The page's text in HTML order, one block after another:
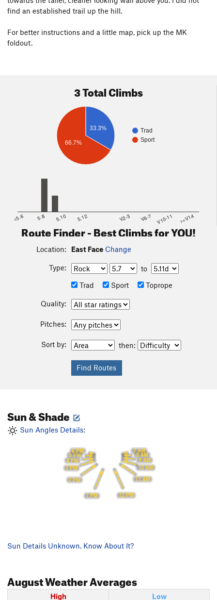
find an established trail up the hill.
For better instructions and a little map, pick up the MK
foldout.
3 Total Climbs
Trad
Sport
33.3%
66.7%
<5.6 5.8 5.10 5.12 V2-3 V6-7 V10-11 >=V14
Route Finder - Best Climbs for YOU!
Location: East Face Change
Type:
to
Trad
Sport Toprope
Quality:
Pitches:
Sort by: then:
Sun & Shade
Sun Angles Details:
7 AM
8 AM
9 AM
10 AM
11 AM
12 PM
1 PM
2 PM
3 PM
4 PM
5 PM
6 PM
Sun Details Unknown. Know About It?
AugustWeather Averages
High
Low